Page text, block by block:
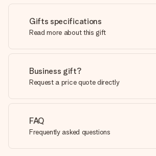
Gifts specifications
Read more about this gift
Business gift?
Request a price quote directly
FAQ
Frequently asked questions